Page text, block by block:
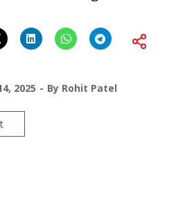
2025 By Rohit Patel